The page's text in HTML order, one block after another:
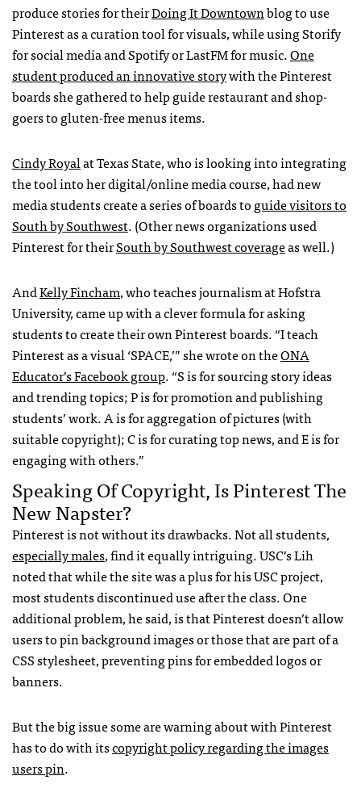
produce stories for theirDoing It Downtownblog to use
Pinterest as a curation tool for visuals, while using Storify
for social media and Spotify or LastFM for music.One
student produced an innovative storywith the Pinterest
boards she gathered to help guide restaurant and shop-
goers to gluten-free menus items.
Cindy Royalat Texas State, who is looking into integrating
the tool into her digital/online media course, had new
media students create a series of boards toguide visitors to
South by Southwest. (Other news organizations used
Pinterest for theirSouth by Southwest coverageas well.)
AndKelly Fincham, who teaches journalism at Hofstra
University, came up with a clever formula for asking
students to create their own Pinterest boards. “I teach
Pinterest as a visual ‘SPACE,’” she wrote on theONA
Educator’s Facebook group. “S is for sourcing story ideas
and trending topics; P is for promotion and publishing
students’ work. A is for aggregation of pictures (with
suitable copyright); C is for curating top news, and E is for
engaging with others.”
Speaking Of Copyright, Is Pinterest The
New Napster?
Pinterest is not without its drawbacks. Not all students,
especially males, find it equally intriguing.USC’s Lih
noted that while the site was a plus for hisUSCproject,
most students discontinued use after the class. One
additional problem, he said, is that Pinterest doesn’t allow
users to pin background images or those that are part of a
CSSstylesheet, preventing pins for embedded logos or
banners.
But the big issue some are warning about with Pinterest
has to do with itscopyright policy regarding the images
users pin.